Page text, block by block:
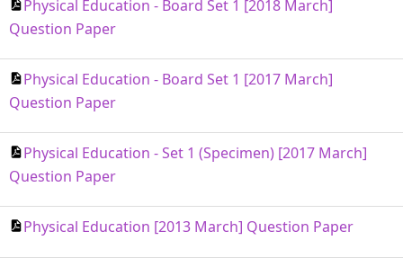
Physical Education - Board Set 1 [2018 March]
Question Paper
Physical Education - Board Set 1 [2017 March]
Question Paper
Physical Education - Set 1 (Specimen) [2017 March]
Question Paper
Physical Education [2013 March] Question Paper